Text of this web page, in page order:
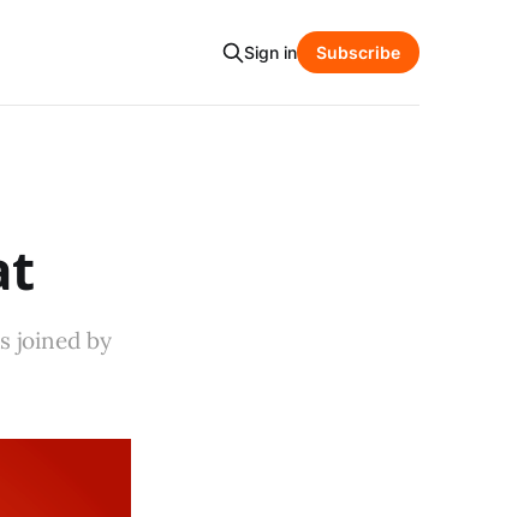
Sign in Subscribe
joined by